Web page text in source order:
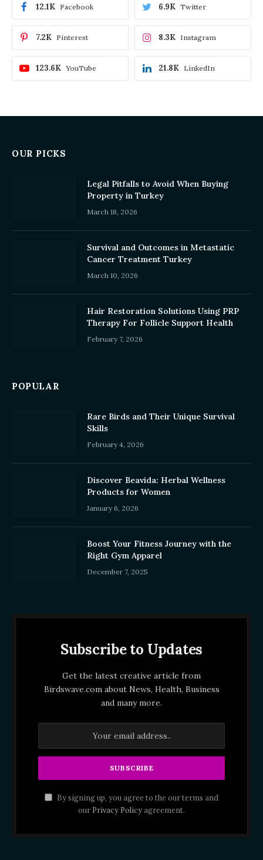
Facebook
12.1K Twitter
6.9K
Pinterest
7.2K Instagram
8.3K
YouTube
123.6K LinkedIn
21.8K
OUR PICKS
Legal Pitfalls to Avoid When Buying
Property in Turkey
March 18, 2026
Survival and Outcomes in Metastatic
Cancer Treatment Turkey
March 10, 2026
Hair Restoration Solutions Using PRP
Therapy For Follicle Support Health
February 7, 2026
POPULAR
Rare Birds and Their Unique Survival
Skills
February 4, 2026
Discover Beavida: Herbal Wellness
Products for Women
January 6, 2026
Boost Your Fitness Journey with the
Right Gym Apparel
December 7, 2025
Subscribe to Updates
Get the latest creative article from
Birdswave.com about News, Health, Business
and many more.
By signing up, you agree to the our terms and
our Privacy Policyagreement.